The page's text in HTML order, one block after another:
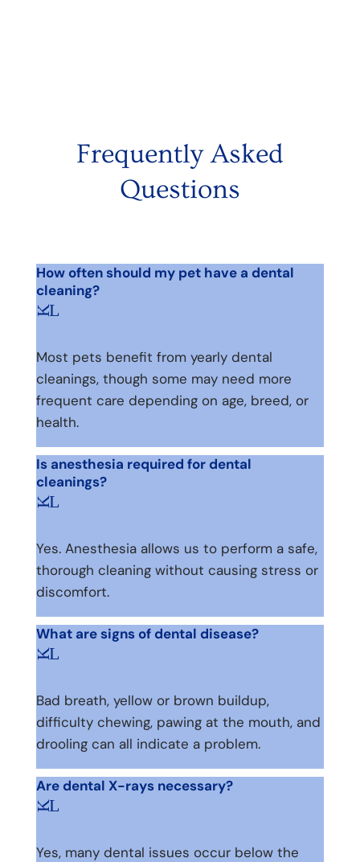
Frequently Asked
Questions
How often should my pet have a dental
cleaning?
KL
Most pets benefit from yearly dental
cleanings, though some may need more
frequent care depending on age, breed, or
health.
Is anesthesia required for dental
cleanings?
KL
Yes. Anesthesia allows us to perform a safe,
thorough cleaning without causing stress or
discomfort.
What are signs of dental disease?
KL
Bad breath, yellow or brown buildup,
difficulty chewing, pawing at the mouth, and
drooling can all indicate a problem.
Are dental X-rays necessary?
KL
Yes, many dental issues occur below the